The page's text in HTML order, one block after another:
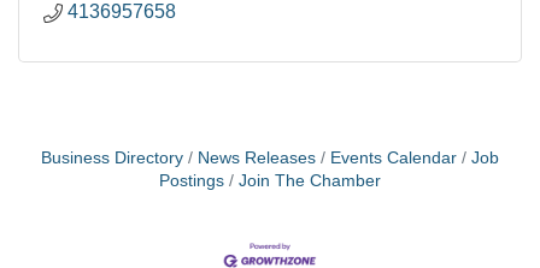
4136957658
Business Directory News Releases Events Calendar
Job
Postings
Join The Chamber